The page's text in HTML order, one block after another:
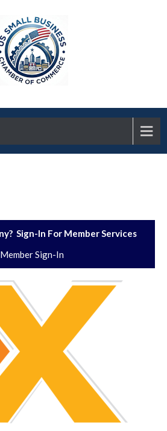
Sign-In For Member Services
Member Sign-In